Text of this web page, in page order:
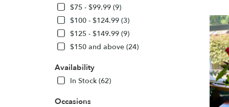
$75 - $99.99 (9)
$100 - $124.99 (3)
$125 - $149.99 (9)
$150 and above (24)
Availability
In Stock (62)
Occasions
delivery
Paia
from
local
florists
Paia